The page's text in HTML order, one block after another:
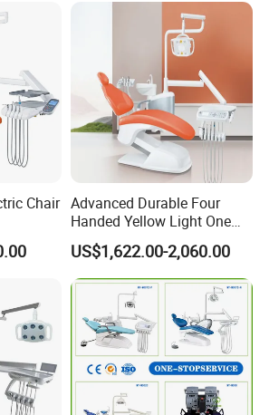
Chair Advanced Durable Four
Handed Yellow Light One
Touch Dental Unit Dental
Chair
US$1,622.00-2,060.00